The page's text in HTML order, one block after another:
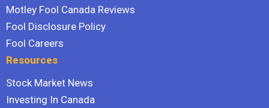
Motley Fool Canada Reviews
Fool Disclosure Policy
Fool Careers
Resources
Stock Market News
Investing In Canada